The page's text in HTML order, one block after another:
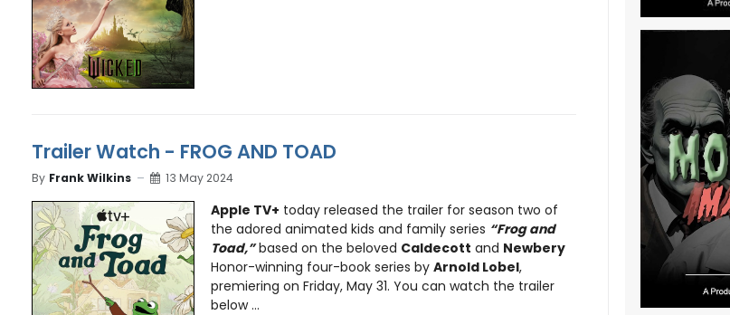
Trailer Watch - FROG AND TOAD
By Frank Wilkins 13 May 2024
Apple TV+ today released the trailer for season two of
the adored animated kids and family series “Frog and
Toad,”based on the beloved Caldecott and Newbery
Honor-winning four-book series by Arnold Lobel,
premiering on Friday, May 31. You can watch the trailer
below ...